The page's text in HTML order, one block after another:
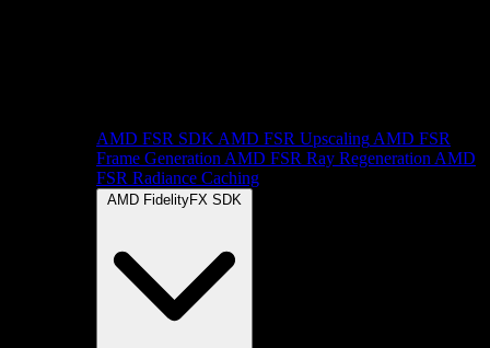
AMD FSR SDK AMD FSR Upscaling AMD FSR
Frame Generation AMD FSR Ray Regeneration AMD
FSR Radiance Caching
AMD FidelityFX SDK